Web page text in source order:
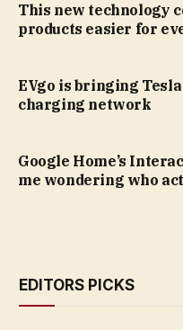
This new technology
products easier for
EVgo is bringing
charging network
Google Home’s
me wondering who
EDITORS PICKS